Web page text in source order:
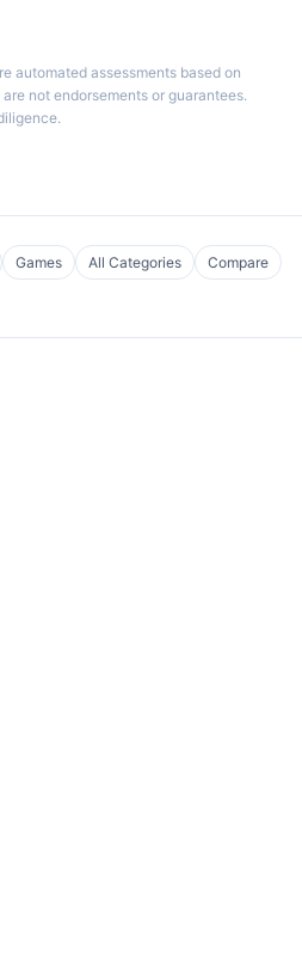
automated assessments based on
not endorsements or guarantees.
Games All Categories Compare